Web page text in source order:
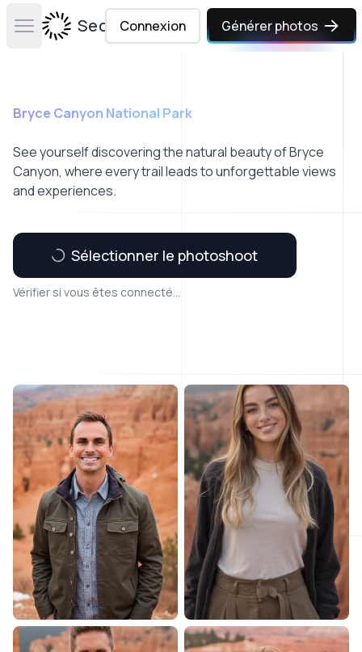
Open main menuSecta Labs
Connexion Générer photos
Bryce Canyon National Park
See yourself discovering the natural beauty of Bryce
Canyon, where every trail leads to unforgettable views
and experiences.
Sélectionner le photoshoot
Vérifier si vous êtes connecté...